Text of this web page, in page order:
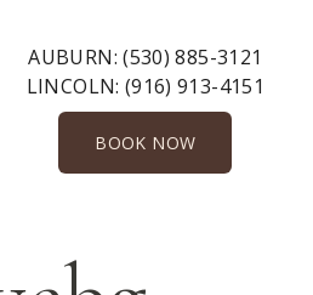
AUBURN:(530) 885-3121
LINCOLN: (916) 913-4151
BOOK NOW